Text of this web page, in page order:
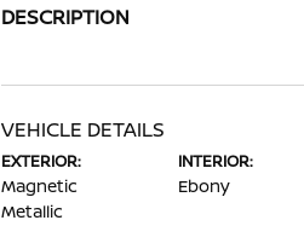
DESCRIPTION
VEHICLE DETAILS
EXTERIOR:
Magnetic
Metallic
INTERIOR:
Ebony